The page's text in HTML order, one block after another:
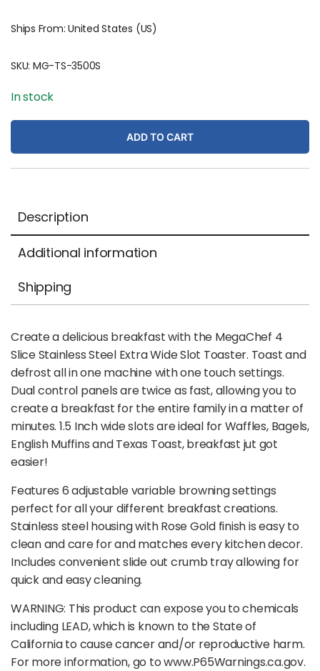
Ships From: United States (US)
SKU: MG-TS-3500S
In stock
ADD TO CART
Description
Additional information
Shipping
Create a delicious breakfast with the MegaChef 4
Slice Stainless Steel Extra Wide Slot Toaster. Toast and
defrost all in one machine with one touch settings.
Dual control panels are twice as fast, allowing you to
create a breakfast for the entire family in a matter of
minutes. 1.5 Inch wide slots are ideal for Waffles, Bagels,
English Muffins and Texas Toast, breakfast jut got
easier!
Features 6 adjustable variable browning settings
perfect for all your different breakfast creations.
Stainless steel housing with Rose Gold finish is easy to
clean and care for and matches every kitchen decor.
Includes convenient slide out crumb tray allowing for
quick and easy cleaning.
WARNING: This product can expose you to chemicals
including LEAD, which is known to the State of
California to cause cancer and/or reproductive harm.
For more information, go to www.P65Warnings.ca.gov.